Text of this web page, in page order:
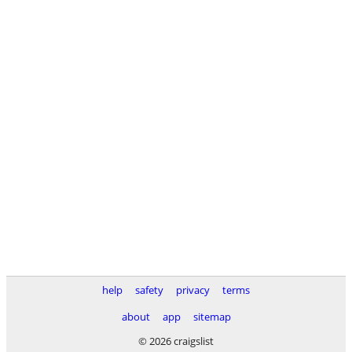
help safety privacy
terms
about
app
sitemap
© 2026 craigslist